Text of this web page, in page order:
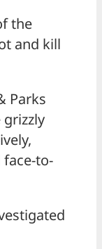
the
and kill
Parks
to-